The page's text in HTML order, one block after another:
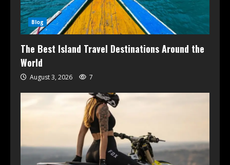
Blog
The Best Island Travel Destinations Around the
World
August 3, 2026 7